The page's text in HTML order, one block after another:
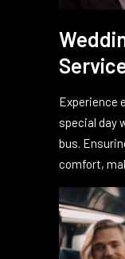
Experience
special day
bus.
comfort,